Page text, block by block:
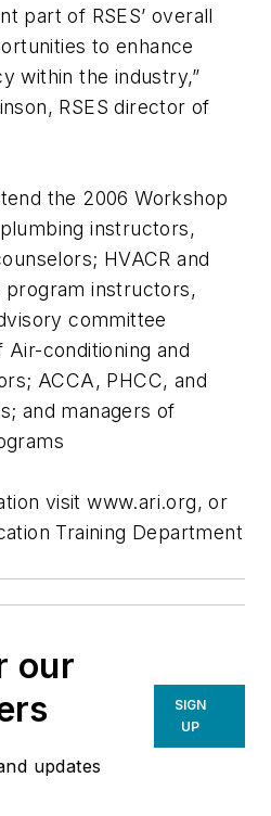
part of RSES’ overall
to enhance
within the industry,”
RSES director of
the 2006 Workshop
instructors,
HVACR and
instructors,
committee
conditioning and
ACCA, PHCC, and
and managers of
visit www.ari.org, or
Training Department
our
updates
SIGN
UP